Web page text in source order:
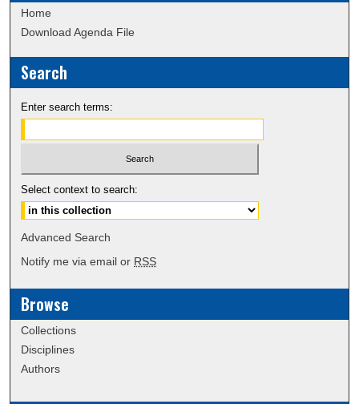
Home
Download Agenda File
Search
Enter search terms:
Select context to search:
Advanced Search
Notify me via email or RSS
Browse
Collections
Disciplines
Authors